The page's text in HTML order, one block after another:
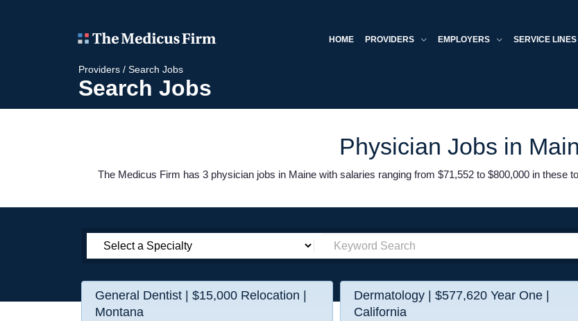
HOME PROVIDERS EMPLOYERS SERVICE LINES
Providers / Search Jobs
Search Jobs
Physician Jobs in
The Medicus Firm has 3 physician jobs in Maine with salaries ranging from $71,552 to $800,000 in these
General Dentist | $15,000 Relocation |
Montana
Dermatology | $577,620 Year One |
California